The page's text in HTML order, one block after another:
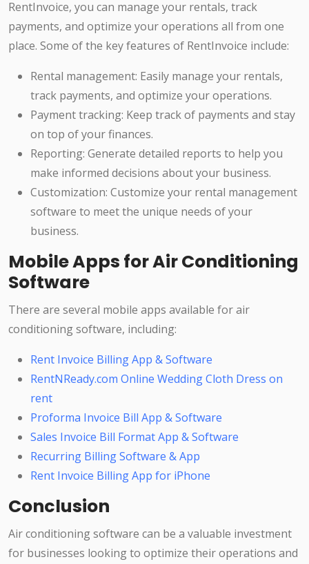
RentInvoice, you can manage your rentals, track
payments, and optimize your operations all from one
place. Some of the key features of RentInvoice include:
Rental management: Easily manage your rentals,
track payments, and optimize your operations.
Payment tracking: Keep track of payments and stay
on top of your finances.
Reporting: Generate detailed reports to help you
make informed decisions about your business.
Customization: Customize your rental management
software to meet the unique needs of your
business.
Mobile Apps for Air Conditioning
Software
There are several mobile apps available for air
conditioning software, including:
Rent Invoice Billing App & Software
RentNReady.com Online Wedding Cloth Dress on
rent
Proforma Invoice Bill App & Software
Sales Invoice Bill Format App & Software
Recurring Billing Software & App
Rent Invoice Billing App for iPhone
Conclusion
Air conditioning software can be a valuable investment
for businesses looking to optimize their operations and